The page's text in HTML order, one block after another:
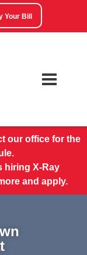
Your Bill
our office for the
hiring X-Ray
and apply.